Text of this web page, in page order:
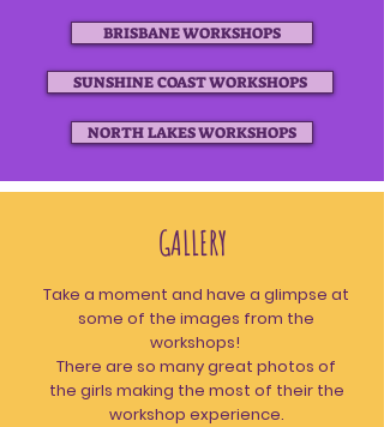
BRISBANE WORKSHOPS
SUNSHINE COAST WORKSHOPS
NORTH LAKES WORKSHOPS
GALLERY
Take a moment and have a glimpse at
some of the images from the
workshops!
There are so many great photos of
the girls making the most of their the
workshop experience.